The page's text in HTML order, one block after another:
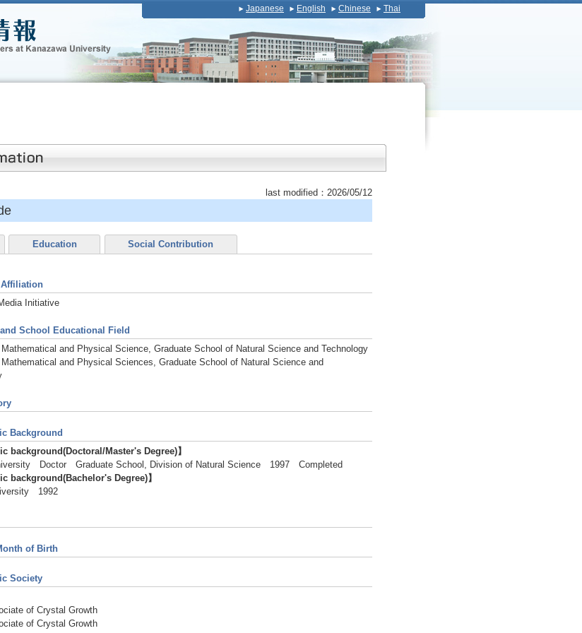
Japanese English Chinese Thai
last modified：2026/05/12
Education Social Contribution
Initiative
School Educational Field
and Physical Science, Graduate School of Natural Science and Technology
and Physical Sciences, Graduate School of Natural Science and
Background
background(Doctoral/Master's Degree)】
Doctor Graduate School, Division of Natural Science 1997 Completed
background(Bachelor's Degree)】
1992
of Birth
Society
of Crystal Growth
of Crystal Growth